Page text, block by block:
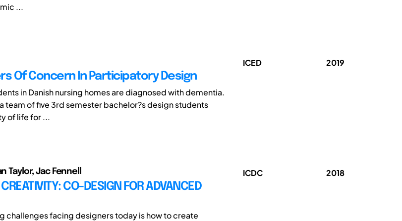
...
Of Concern In Participatory Design
in Danish nursing homes are diagnosed with dementia.
team of five 3rd semester bachelor?s design students
of life for ...
ICED 2019
Taylor, Jac Fennell
CO-DESIGN FOR ADVANCED
challenges facing designers today is how to create
ICDC 2018